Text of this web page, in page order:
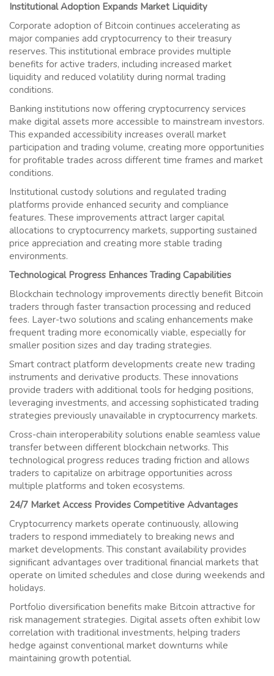
Institutional Adoption Expands Market Liquidity
Corporate adoption of Bitcoin continues accelerating as
major companies add cryptocurrency to their treasury
reserves. This institutional embrace provides multiple
benefits for active traders, including increased market
liquidity and reduced volatility during normal trading
conditions.
Banking institutions now offering cryptocurrency services
make digital assets more accessible to mainstream investors.
This expanded accessibility increases overall market
participation and trading volume, creating more opportunities
for profitable trades across different time frames and market
conditions.
Institutional custody solutions and regulated trading
platforms provide enhanced security and compliance
features. These improvements attract larger capital
allocations to cryptocurrency markets, supporting sustained
price appreciation and creating more stable trading
environments.
Technological Progress Enhances Trading Capabilities
Blockchain technology improvements directly benefit Bitcoin
traders through faster transaction processing and reduced
fees. Layer-two solutions and scaling enhancements make
frequent trading more economically viable, especially for
smaller position sizes and day trading strategies.
Smart contract platform developments create new trading
instruments and derivative products. These innovations
provide traders with additional tools for hedging positions,
leveraging investments, and accessing sophisticated trading
strategies previously unavailable in cryptocurrency markets.
Cross-chain interoperability solutions enable seamless value
transfer between different blockchain networks. This
technological progress reduces trading friction and allows
traders to capitalize on arbitrage opportunities across
multiple platforms and token ecosystems.
24/7 Market Access Provides Competitive Advantages
Cryptocurrency markets operate continuously, allowing
traders to respond immediately to breaking news and
market developments. This constant availability provides
significant advantages over traditional financial markets that
operate on limited schedules and close during weekends and
holidays.
Portfolio diversification benefits make Bitcoin attractive for
risk management strategies. Digital assets often exhibit low
correlation with traditional investments, helping traders
hedge against conventional market downturns while
maintaining growth potential.